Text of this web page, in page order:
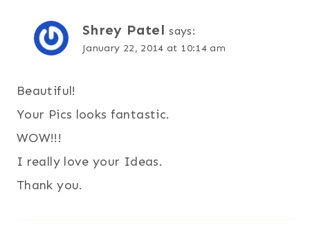
Shrey Patel says:
January 22, 2014 at 10:14 am
Beautiful!
Your Pics looks fantastic.
WOW!!!
I really love your Ideas.
Thank you.